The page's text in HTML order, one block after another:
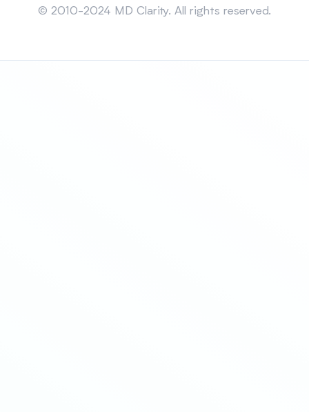
© 2010-2024 MD Clarity. All rights reserved.